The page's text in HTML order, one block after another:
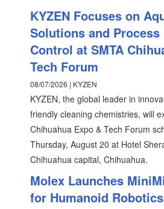
KYZEN Focuses on
Solutions and
Control at SMTA
Tech Forum
08/07/2026 | KYZEN
KYZEN, the global leader in
friendly cleaning chemistries, will
Chihuahua Expo & Tech Forum
Thursday, August 20 at Hotel
Chihuahua capital, Chihuahua.
Molex Launches
for Humanoid Robotics